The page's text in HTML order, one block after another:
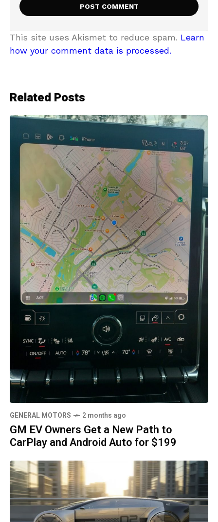
This site uses Akismet to reduce spam. Learn
how your comment data is processed.
Related Posts
GENERAL MOTORS 2 months ago
GM EV Owners Get a New Path to
CarPlay and Android Auto for $199